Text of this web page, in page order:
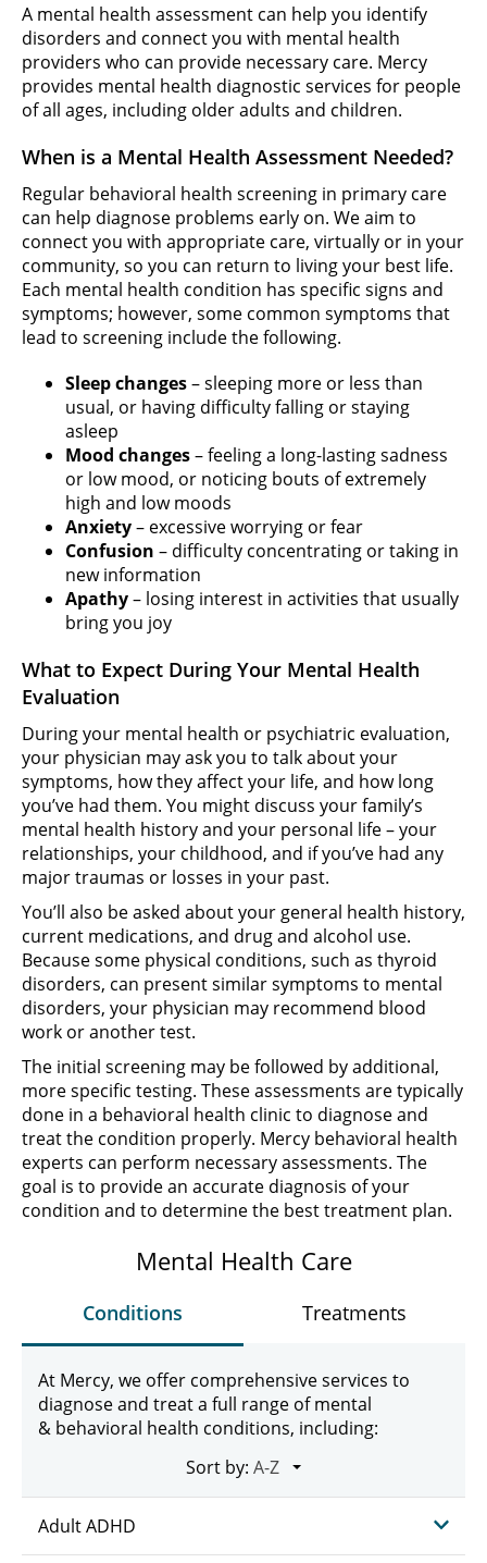
A mental health assessment can help you identify
disorders and connect you with mental health
providers who can provide necessary care. Mercy
provides mental health diagnostic services for people
of all ages, including older adults and children.
When is a Mental Health Assessment Needed?
Regular behavioral health screening in primary care
can help diagnose problems early on. We aim to
connect you with appropriate care, virtually or in your
community, so you can return to living your best life.
Each mental health condition has specific signs and
symptoms; however, some common symptoms that
lead to screening include the following.
Sleep changes– sleeping more or less than
usual, or having difficulty falling or staying
asleep
Mood changes– feeling a long-lasting sadness
or low mood, or noticing bouts of extremely
high and low moods
Anxiety– excessive worrying or fear
Confusion – difficulty concentrating or taking in
new information
Apathy– losing interest in activities that usually
bring you joy
What to Expect During Your Mental Health
Evaluation
During your mental health or psychiatric evaluation,
your physician may ask you to talk about your
symptoms, how they affect your life, and how long
you’ve had them. You might discuss your family’s
mental health history and your personal life – your
relationships, your childhood, and if you’ve had any
major traumas or losses in your past.
You’ll also be asked about your general health history,
current medications, and drug and alcohol use.
Because some physical conditions, such as thyroid
disorders, can present similar symptoms to mental
disorders, your physician may recommend blood
work or another test.
The initial screening may be followed by additional,
more specific testing. These assessments are typically
done in a behavioral health clinic to diagnose and
treat the condition properly. Mercy behavioral health
experts can perform necessary assessments. The
goal is to provide an accurate diagnosis of your
condition and to determine the best treatment plan.
Mental Health Care
Conditions Treatments
At Mercy, we offer comprehensive services to
diagnose and treat a full range of mental
& behavioral health conditions, including:
Sort by:
Adult ADHD